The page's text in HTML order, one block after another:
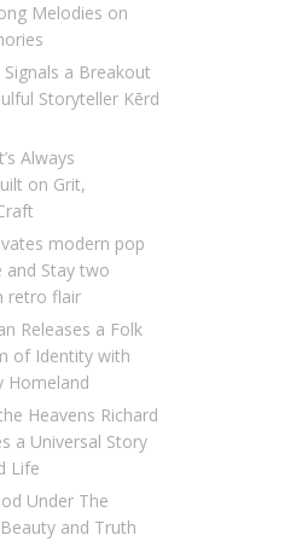
Melodies on
a Breakout
Storyteller Kērd
Always
on Grit,
modern pop
Stay two
retro flair
Releases a Folk
of Identity with
Homeland
Heavens Richard
a Universal Story
Life
Under The
and Truth